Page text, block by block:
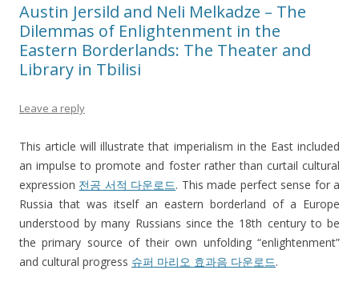
Austin Jersild and Neli Melkadze – The
Dilemmas of Enlightenment in the
Eastern Borderlands: The Theater and
Library in Tbilisi
Leave a reply
This article will illustrate that imperialism in the East included
an impulse to promote and foster rather than curtail cultural
expression 전공 서적 다운로드. This made perfect sense for a
Russia that was itself an eastern borderland of a Europe
understood by many Russians since the 18th century to be
the primary source of their own unfolding “enlightenment”
and cultural progress 슈퍼 마리오 효과음 다운로드.